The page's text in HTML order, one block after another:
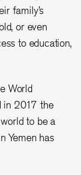
family’s
or even
to education,
World
in 2017 the
to be a
Yemen has